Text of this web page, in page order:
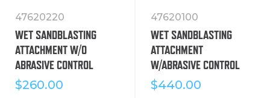
47620220
WET SANDBLASTING
ATTACHMENT W/O
ABRASIVE CONTROL
$260.00
47620100
WET SANDBLASTING
ATTACHMENT
W/ABRASIVE CONTROL
$440.00